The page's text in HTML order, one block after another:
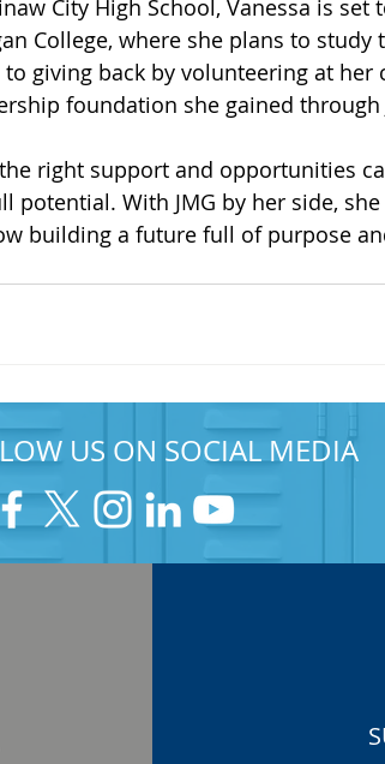
City High School, Vanessa is set
College, where she plans to study
giving back by volunteering at her
foundation she gained through
right support and opportunities
potential. With JMG by her side,
building a future full of purpose
US ON SOCIAL MEDIA